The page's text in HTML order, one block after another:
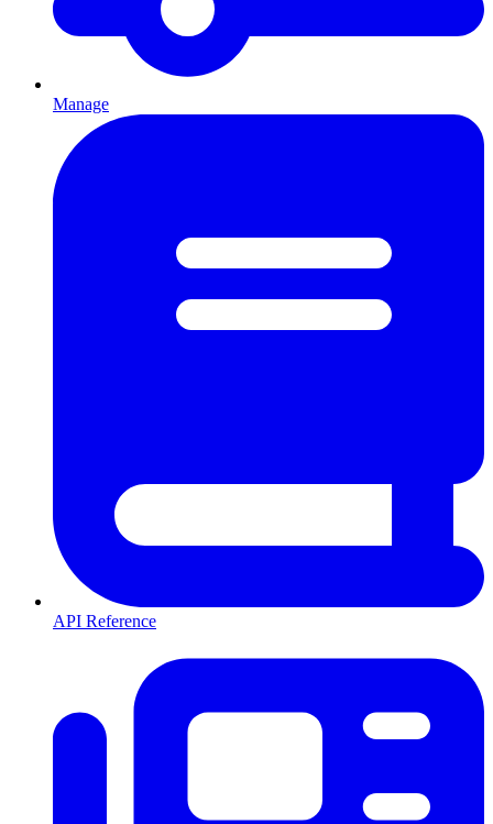
Manage
API Reference